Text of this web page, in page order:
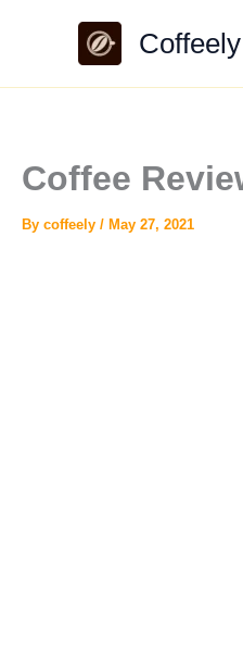
Coffeely
Coffee
By coffeely / May 27, 2021